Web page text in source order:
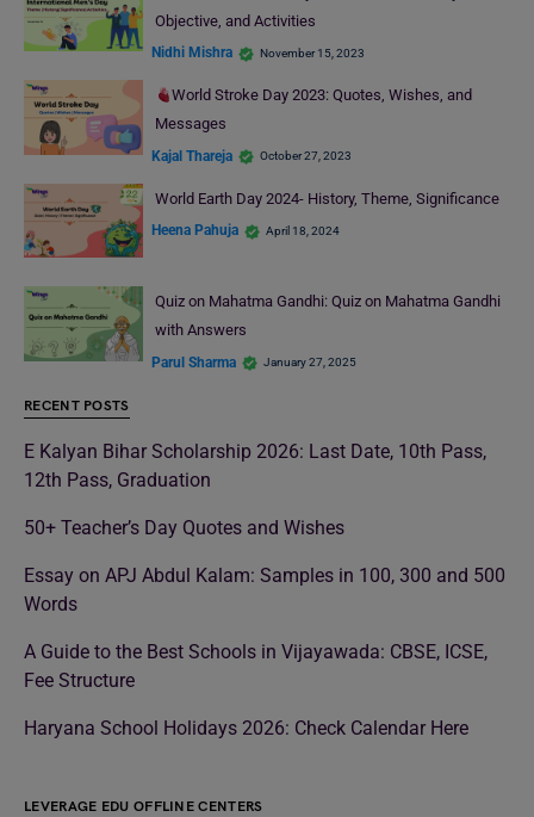
Objective, and Activities
Nidhi Mishra November 15, 2023
World Stroke Day 2023: Quotes, Wishes, and
Messages
Kajal Thareja October 27, 2023
World Earth Day 2024- History, Theme, Significance
Heena Pahuja April 18, 2024
Quiz on Mahatma Gandhi: Quiz on Mahatma Gandhi
with Answers
Parul Sharma January 27, 2025
RECENT POSTS
E Kalyan Bihar Scholarship 2026: Last Date, 10th Pass,
12th Pass, Graduation
50+ Teacher’s Day Quotes and Wishes
Essay on APJ Abdul Kalam: Samples in 100, 300 and 500
Words
A Guide to the Best Schools in Vijayawada: CBSE, ICSE,
Fee Structure
Haryana School Holidays 2026: Check Calendar Here
LEVERAGE EDU OFFLINE CENTERS